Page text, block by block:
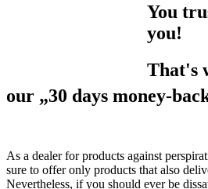
You
you!
That's
our „30 days money-
As a dealer for products against
sure to offer only products that also
Nevertheless, if you should ever be